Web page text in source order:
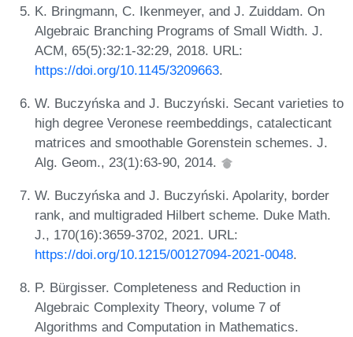
K. Bringmann, C. Ikenmeyer, and J. Zuiddam. On
Algebraic Branching Programs of Small Width. J.
ACM, 65(5):32:1-32:29, 2018. URL:
https://doi.org/10.1145/3209663.
W. Buczyńska and J. Buczyński. Secant varieties to
high degree Veronese reembeddings, catalecticant
matrices and smoothable Gorenstein schemes. J.
Alg. Geom., 23(1):63-90, 2014.
W. Buczyńska and J. Buczyński. Apolarity, border
rank, and multigraded Hilbert scheme. Duke Math.
J., 170(16):3659-3702, 2021. URL:
https://doi.org/10.1215/00127094-2021-0048.
P. Bürgisser. Completeness and Reduction in
Algebraic Complexity Theory, volume 7 of
Algorithms and Computation in Mathematics.